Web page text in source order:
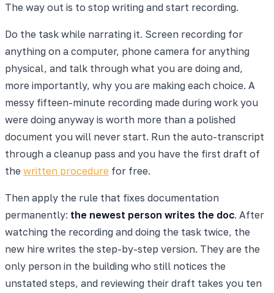
The way out is to stop writing and start recording.
Do the task while narrating it. Screen recording for
anything on a computer, phone camera for anything
physical, and talk through what you are doing and,
more importantly, why you are making each choice. A
messy fifteen-minute recording made during work you
were doing anyway is worth more than a polished
document you will never start. Run the auto-transcript
through a cleanup pass and you have the first draft of
the written procedure for free.
Then apply the rule that fixes documentation
permanently: the newest person writes the doc. After
watching the recording and doing the task twice, the
new hire writes the step-by-step version. They are the
only person in the building who still notices the
unstated steps, and reviewing their draft takes you ten